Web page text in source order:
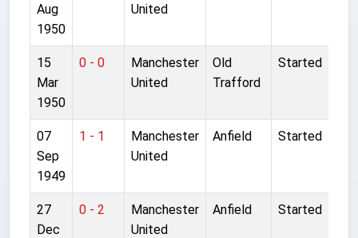
Aug
1950
United
15
Mar
1950
0 - 0
Manchester
United
Old
Trafford
Started
07
Sep
1949
1 - 1
Manchester
United
Anfield Started
27
Dec
0 - 2
Manchester
United
Anfield Started